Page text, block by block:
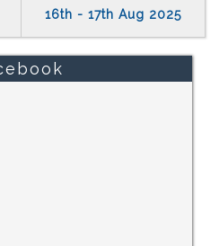
16th - 17th Aug 2025